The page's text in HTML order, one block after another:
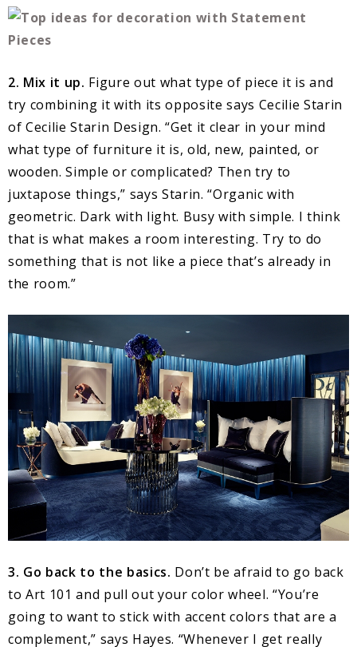
2. Mix it up. Figure out what type of piece it is and
try combining it with its opposite says Cecilie Starin
of Cecilie Starin Design. “Get it clear in your mind
what type of furniture it is, old, new, painted, or
wooden. Simple or complicated? Then try to
juxtapose things,” says Starin. “Organic with
geometric. Dark with light. Busy with simple. I think
that is what makes a room interesting. Try to do
something that is not like a piece that’s already in
the room.”
3. Go back to the basics. Don’t be afraid to go back
to Art 101 and pull out your color wheel. “You’re
going to want to stick with accent colors that are a
complement,” says Hayes. “Whenever I get really